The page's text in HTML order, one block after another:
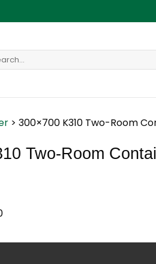
> 300×700 K310 Two-Room
Two-Room